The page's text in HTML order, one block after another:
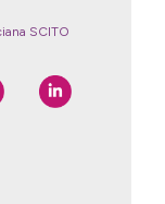
SCITO